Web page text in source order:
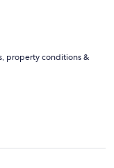
property conditions &